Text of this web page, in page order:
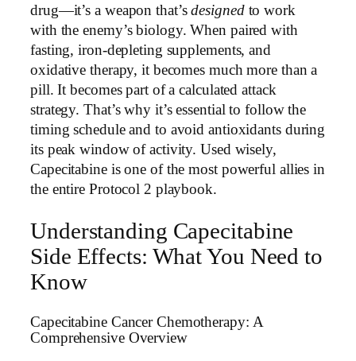
drug—it’s a weapon that’sdesignedto work
with the enemy’s biology. When paired with
fasting, iron-depleting supplements, and
oxidative therapy, it becomes much more than a
pill. It becomes part of a calculated attack
strategy. That’s why it’s essential to follow the
timing schedule and to avoid antioxidants during
its peak window of activity. Used wisely,
Capecitabine is one of the most powerful allies in
the entire Protocol 2 playbook.
Understanding Capecitabine
Side Effects: What You Need to
Know
Capecitabine Cancer Chemotherapy: A
Comprehensive Overview